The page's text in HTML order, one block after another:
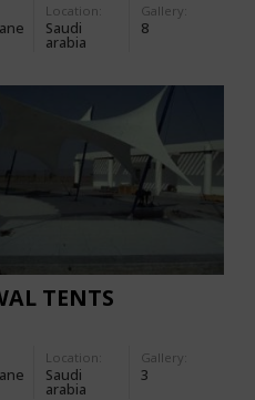
Location:
Saudi
arabia
Gallery:
8
TENTS
Location:
Saudi
arabia
Gallery:
3